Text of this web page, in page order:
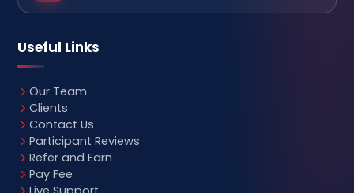
Useful Links
Our Team
Clients
Contact Us
Participant Reviews
Refer and Earn
Pay Fee